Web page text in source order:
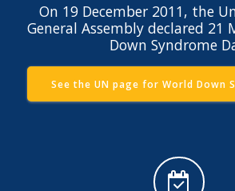
On 19 December 2011, the
General Assembly declared 21
Down Syndrome
See the UN page for World Down